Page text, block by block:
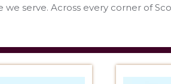
we serve. Across every corner of